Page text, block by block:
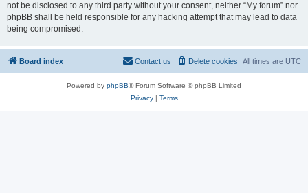
not be disclosed to any third party without your consent, neither “My forum” nor
phpBB shall be held responsible for any hacking attempt that may lead to data
being compromised.
Board index All times are UTC
Delete cookies
Contact us
Powered by phpBB® Forum Software © phpBB Limited
Privacy| Terms